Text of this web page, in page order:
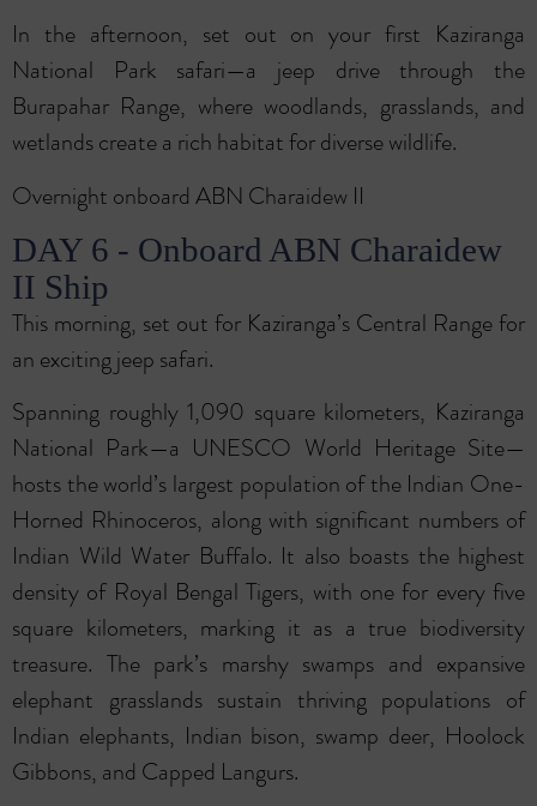
In the afternoon, set out on your first Kaziranga
National Park safari—a jeep drive through the
Burapahar Range, where woodlands, grasslands, and
wetlands create a rich habitat for diverse wildlife.
Overnight onboard ABN Charaidew II
DAY 6 - Onboard ABN Charaidew
II Ship
This morning, set out for Kaziranga’s Central Range for
an exciting jeep safari.
Spanning roughly 1,090 square kilometers, Kaziranga
National Park—a UNESCO World Heritage Site—
hosts the world’s largest population of the Indian One-
Horned Rhinoceros, along with significant numbers of
Indian Wild Water Buffalo. It also boasts the highest
density of Royal Bengal Tigers, with one for every five
square kilometers, marking it as a true biodiversity
treasure. The park’s marshy swamps and expansive
elephant grasslands sustain thriving populations of
Indian elephants, Indian bison, swamp deer, Hoolock
Gibbons, and Capped Langurs.